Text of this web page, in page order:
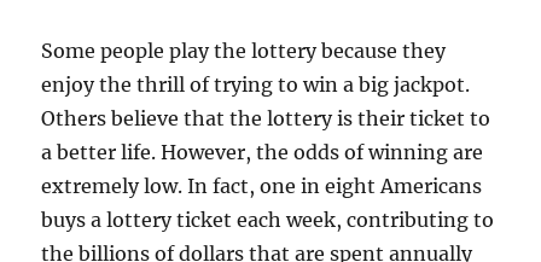
Some people play the lottery because they
enjoy the thrill of trying to win a big jackpot.
Others believe that the lottery is their ticket to
a better life. However, the odds of winning are
extremely low. In fact, one in eight Americans
buys a lottery ticket each week, contributing to
the billions of dollars that are spent annually